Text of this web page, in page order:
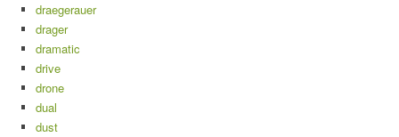
draegerauer
drager
dramatic
drive
drone
dual
dust